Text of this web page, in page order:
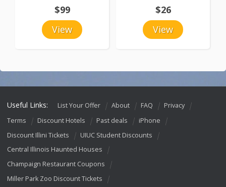
View
$99
View
$26
Useful Links: List Your Offer About FAQ
Privacy
Terms
Discount Hotels Past deals
iPhone
Discount Illini Tickets
UIUC Student Discounts
Central Illinois Haunted Houses
Champaign Restaurant Coupons
Miller Park Zoo Discount Tickets